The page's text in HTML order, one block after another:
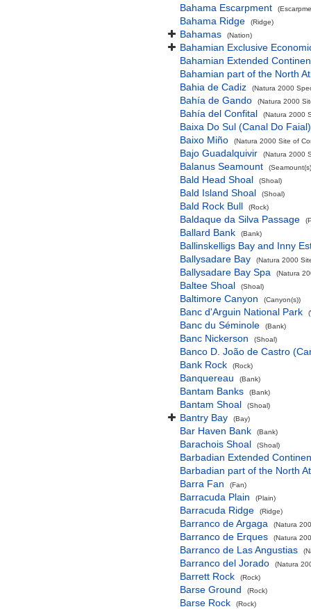
Bahama Escarpment
Bahama Ridge (Ridge)
Bahamas (Nation)
Bahamian Exclusive
Bahamian Extended
Bahamian part of the North
Bahia de Cadiz
(Natura 2000
Bahía de Gando (Natura 2000
Bahía del Confital (Natura 2000
Baixa Do Sul (Canal Do Faial)
Baixo Miño
(Natura 2000 Site of
Bajo Guadalquivir (Natura 2000
Balanus Seamount
Bald Head Shoal (Shoal)
Bald Island Shoal (Shoal)
Bald Rock Bull (Rock)
Baldaque da Silva Passage
Ballard Bank (Bank)
Ballinskelligs Bay and Inny
Ballysadare Bay
(Natura 2000
Ballysadare Bay Spa (Natura
Baltee Shoal (Shoal)
Baltimore Canyon (Canyon(s))
Banc d'Arguin National Park
Banc du Séminole (Bank)
Banc Nickerson (Shoal)
Banco D. João de Castro
Bank Rock
(Rock)
Banquereau (Bank)
Bantam Banks (Bank)
Bantam Shoal (Shoal)
Bantry Bay (Bay)
Bar Haven Bank (Bank)
Barachois Shoal (Shoal)
Barbadian Extended
Barbadian part of the North
Barra Fan
(Fan)
Barracuda Plain (Plain)
Barracuda Ridge (Ridge)
Barranco de Argaga (Natura
Barranco de Erques (Natura
Barranco de Las Angustias
Barranco del Jorado (Natura
Barrett Rock (Rock)
Barse Ground (Rock)
Barse Rock (Rock)